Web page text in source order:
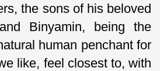
the sons of his beloved
Binyamin, being the
human penchant for
like, feel closest to, with